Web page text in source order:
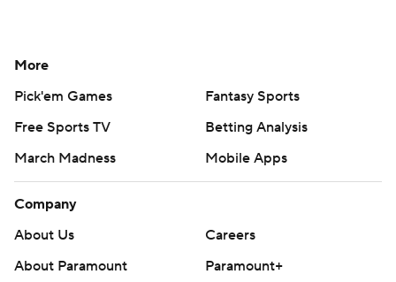
More
Pick'em Games
Fantasy Sports
Free Sports TV
Betting Analysis
March Madness
Mobile Apps
Company
About Us
Careers
About Paramount
Paramount+